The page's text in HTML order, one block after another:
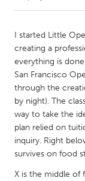
Amherstburg
Kitchener-Waterloo
Newmarket
South Shore
MALAYSIA
Kuala Lumpur
I started Little
creating a
everything is
San Francisco
through the
by night). The
way to take the
plan relied on
inquiry. Right
survives on food
X is the middle of